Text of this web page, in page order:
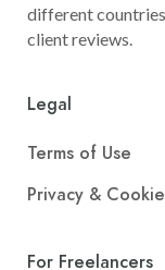
different
client reviews.
Legal
Terms of Use
Privacy &
For Freelancers